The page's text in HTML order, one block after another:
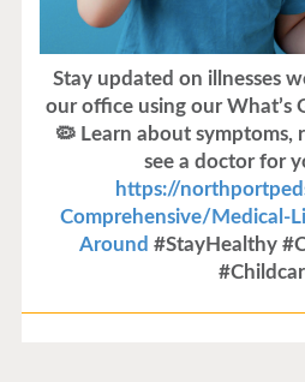
Stay updated on illnesses
our office using our What’s
🦠 Learn about symptoms,
see a doctor for
https://
Comprehensive/Medical-
Around #StayHealthy